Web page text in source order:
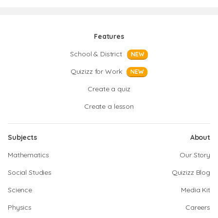
Features
School & District
NEW
Quizizz for Work NEW
Create a quiz
Create a lesson
Subjects
Mathematics
Social Studies
Science
Physics
About
Our Story
Quizizz Blog
Media Kit
Careers